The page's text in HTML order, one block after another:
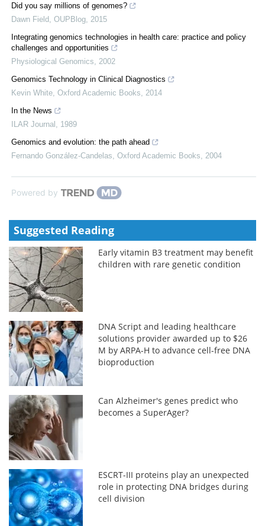
Did you say millions of genomes?
Dawn Field
OUPBlog 2015
Integrating genomics technologies in health care: practice and policy
challenges and opportunities
Physiological Genomics
2002
Genomics Technology in Clinical Diagnostics
Kevin White Oxford Academic Books
2014
In the News
ILAR Journal
1989
Genomics and evolution: the path ahead
Fernando González-Candelas Oxford Academic Books 2004
Powered by
Suggested Reading
Early vitamin B3 treatment may benefit
children with rare genetic condition
DNA Script and leading healthcare
solutions provider awarded up to $26
M by ARPA-H to advance cell-free DNA
bioproduction
Can Alzheimer's genes predict who
becomes a SuperAger?
ESCRT-III proteins play an unexpected
role in protecting DNA bridges during
cell division